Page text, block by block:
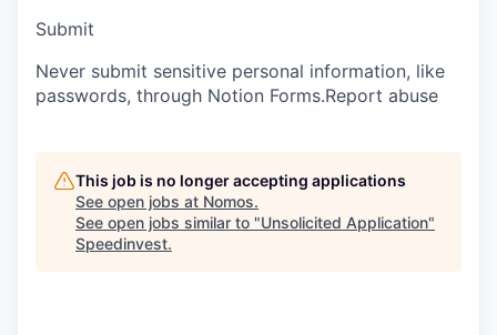
Submit
Never submit sensitive personal information, like
passwords, through Notion Forms.Report abuse
This job is no longer accepting applications
See open jobs at Nomos.
See open jobs similar to "Unsolicited Application"
Speedinvest.